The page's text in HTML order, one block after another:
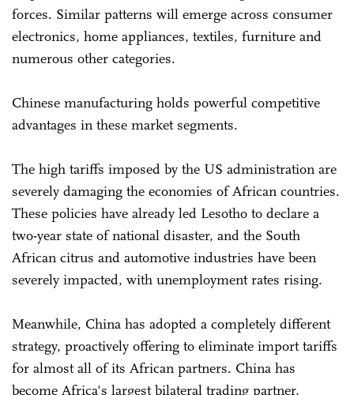
forces. Similar patterns will emerge across consumer
electronics, home appliances, textiles, furniture and
numerous other categories.
Chinese manufacturing holds powerful competitive
advantages in these market segments.
The high tariffs imposed by the US administration are
severely damaging the economies of African countries.
These policies have already led Lesotho to declare a
two-year state of national disaster, and the South
African citrus and automotive industries have been
severely impacted, with unemployment rates rising.
Meanwhile, China has adopted a completely different
strategy, proactively offering to eliminate import tariffs
for almost all of its African partners. China has
become Africa's largest bilateral trading partner,